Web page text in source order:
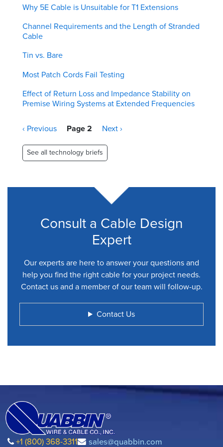
Why 5E Cable is Unsuitable for T1 Extensions
Channel Requirements and the Length of Stranded
Cable
Tin vs. Bare
Most Patch Cords Fail Testing
Effect of Return Loss and Impedance Stability on
Premise Wiring Systems at Extended Frequencies
Pagination
Previous
‹ Previous Page 2
Next
Next ›
See all technology briefs
Consult a Cable Design
Expert
Our experts are here to answer your questions and
help you find the right cable for your project needs.
Contact us and a member of our team will follow-up.
Contact Us
+1 (800) 368-3311 sales@quabbin.com